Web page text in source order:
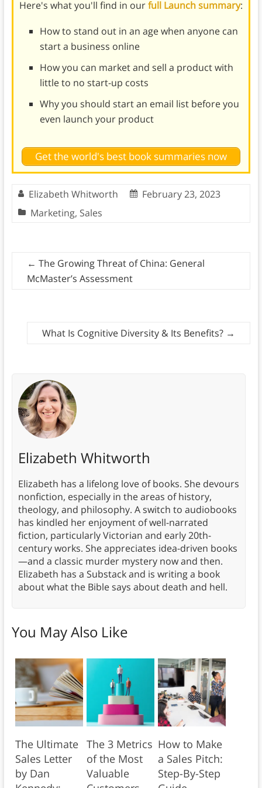
Here's what you'll find in ourfull Launch summary:
How to stand out in an age when anyone can
start a business online
How you can market and sell a product with
little to no start-up costs
Why you should start an email list before you
even launch your product
Get the world's best book summaries now
Elizabeth Whitworth
February 23, 2023
Marketing, Sales
← The Growing Threat of China: General
McMaster’s Assessment
What Is Cognitive Diversity & Its Benefits? →
Elizabeth Whitworth
Elizabeth has a lifelong love of books. She devours
nonfiction, especially in the areas of history,
theology, and philosophy. A switch to audiobooks
has kindled her enjoyment of well-narrated
fiction, particularly Victorian and early 20th-
century works. She appreciates idea-driven books
—and a classic murder mystery now and then.
Elizabeth has a Substack and is writing a book
about what the Bible says about death and hell.
You May Also Like
The Ultimate
Sales Letter
by Dan
The 3 Metrics
of the Most
Valuable
How to Make
a Sales Pitch:
Step-By-Step